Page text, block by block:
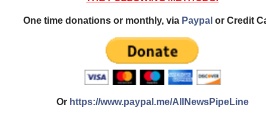
One time donations or monthly, via Paypal or Credit
Or https://www.paypal.me/AllNewsPipeLine